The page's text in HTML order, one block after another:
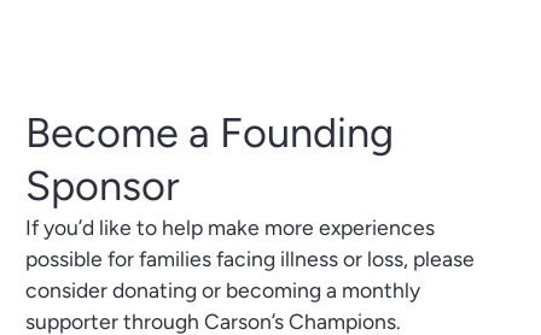
Become a Founding
Sponsor
If you’d like to help make more experiences
possible for families facing illness or loss, please
consider donating or becoming a monthly
supporter through Carson’s Champions.